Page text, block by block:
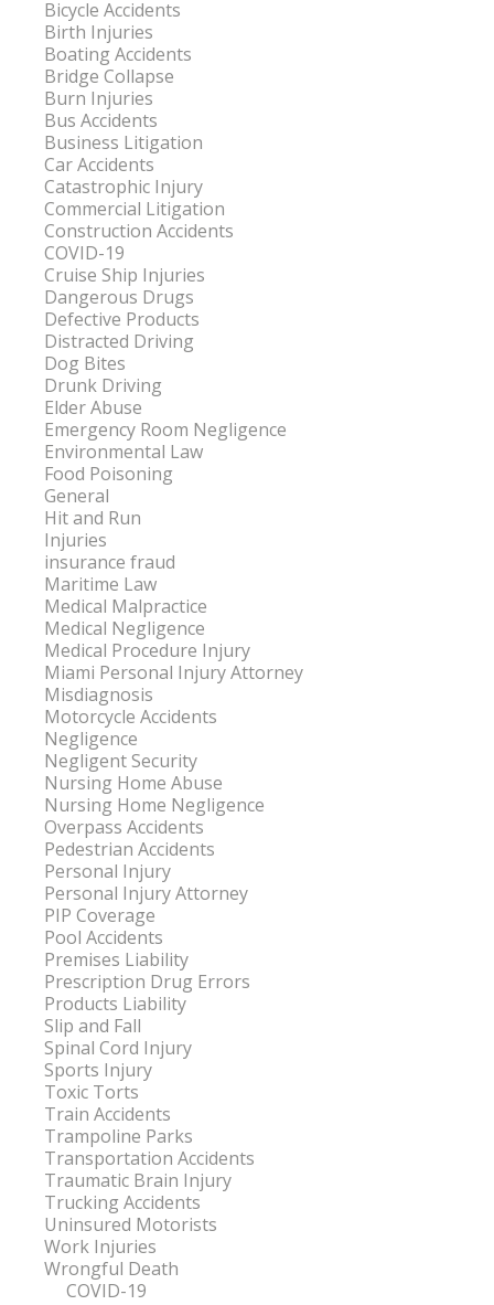
Bicycle Accidents
Birth Injuries
Boating Accidents
Bridge Collapse
Burn Injuries
Bus Accidents
Business Litigation
Car Accidents
Catastrophic Injury
Commercial Litigation
Construction Accidents
COVID-19
Cruise Ship Injuries
Dangerous Drugs
Defective Products
Distracted Driving
Dog Bites
Drunk Driving
Elder Abuse
Emergency Room Negligence
Environmental Law
Food Poisoning
General
Hit and Run
Injuries
insurance fraud
Maritime Law
Medical Malpractice
Medical Negligence
Medical Procedure Injury
Miami Personal Injury Attorney
Misdiagnosis
Motorcycle Accidents
Negligence
Negligent Security
Nursing Home Abuse
Nursing Home Negligence
Overpass Accidents
Pedestrian Accidents
Personal Injury
Personal Injury Attorney
PIP Coverage
Pool Accidents
Premises Liability
Prescription Drug Errors
Products Liability
Slip and Fall
Spinal Cord Injury
Sports Injury
Toxic Torts
Train Accidents
Trampoline Parks
Transportation Accidents
Traumatic Brain Injury
Trucking Accidents
Uninsured Motorists
Work Injuries
Wrongful Death
COVID-19